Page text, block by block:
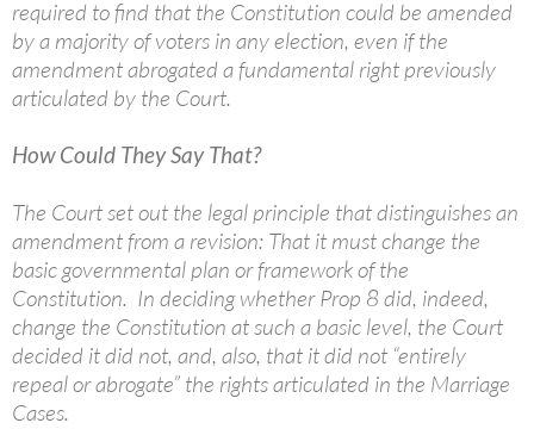
required to find that the Constitution could be amended
by a majority of voters in any election, even if the
amendment abrogated a fundamental right previously
articulated by the Court.
How Could They Say That?
The Court set out the legal principle that distinguishes an
amendment from a revision: That it must change the
basic governmental plan or framework of the
Constitution. In deciding whether Prop 8 did, indeed,
change the Constitution at such a basic level, the Court
decided it did not, and, also, that it did not “entirely
repeal or abrogate” the rights articulated in the Marriage
Cases.